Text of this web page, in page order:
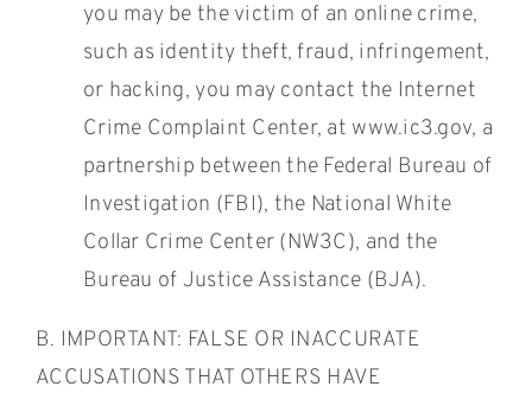
you may be the victim of an online crime,
such as identity theft, fraud, infringement,
or hacking, you may contact the Internet
Crime Complaint Center, at www.ic3.gov, a
partnership between the Federal Bureau of
Investigation (FBI), the National White
Collar Crime Center (NW3C), and the
Bureau of Justice Assistance (BJA).
B. IMPORTANT: FALSE OR INACCURATE
ACCUSATIONS THAT OTHERS HAVE